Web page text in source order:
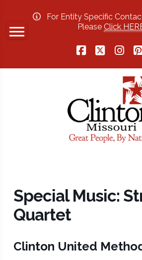
For Entity Specific
PleaseClick
Special Music:
Quartet
Clinton United